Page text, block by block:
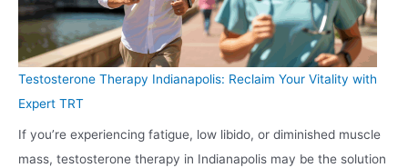
R
e
d
f
o
e
r
t
W
n
d
n
g
s
t
o
D
o
Testosterone Therapy Indianapolis: Reclaim Your Vitality with
Expert TRT
If you’re experiencing fatigue, low libido, or diminished muscle
mass, testosterone therapy in Indianapolis may be the solution